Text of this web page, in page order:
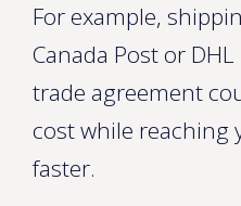
For example,
Canada Post or
trade agreement
cost while reaching
faster.